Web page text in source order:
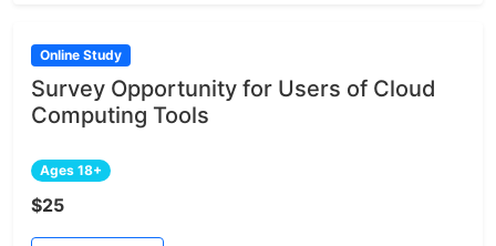
Online Study
Survey Opportunity for Users of Cloud
Computing Tools
Ages 18+
$25